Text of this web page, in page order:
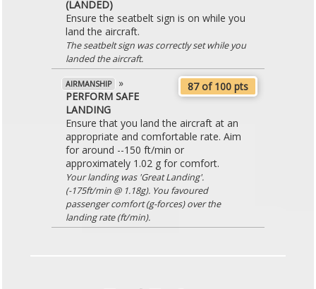
(LANDED)
Ensure the seatbelt sign is on while you
land the aircraft.
The seatbelt sign was correctly set while you
landed the aircraft.
87 of 100 pts
AIRMANSHIP
»
PERFORM SAFE
LANDING
Ensure that you land the aircraft at an
appropriate and comfortable rate. Aim
for around --150 ft/min or
approximately 1.02 g for comfort.
Your landing was 'Great Landing'.
(-175ft/min @ 1.18g). You favoured
passenger comfort (g-forces) over the
landing rate (ft/min).